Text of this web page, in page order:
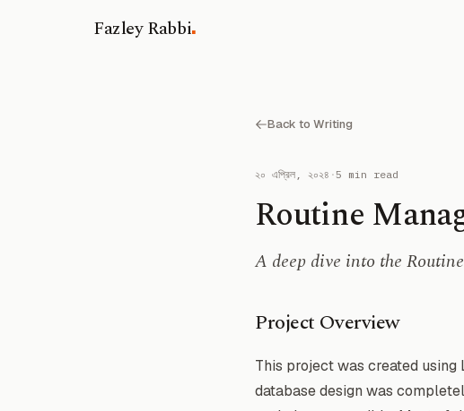
Fazley Rabbi.
Back to Writing
২০ এপ্রিল, ২০২৪ ·5 min read
Routine
A deep dive into the
Project Overview
This project was created
database design was